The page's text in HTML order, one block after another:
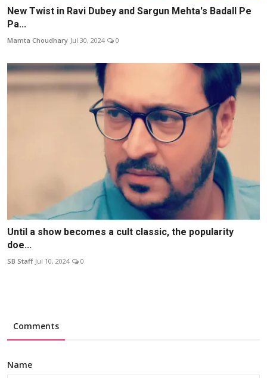
New Twist in Ravi Dubey and Sargun Mehta's Badall Pe
Pa...
Mamta Choudhary Jul 30, 2024 0
Until a show becomes a cult classic, the popularity
doe...
SB Staff Jul 10, 2024 0
Comments
Name